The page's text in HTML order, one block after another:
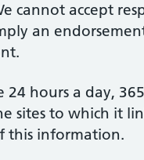
cannot accept
an
hours a day,
sites to which it
this information.